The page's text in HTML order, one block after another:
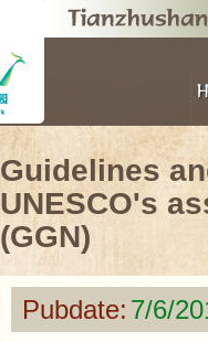
Guidelines
UNESCO's
(GGN)
Pubdate: 7/6/